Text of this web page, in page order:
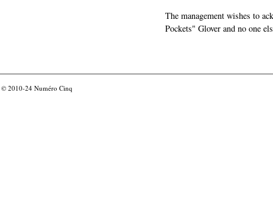
The management wishes to
Pockets" Glover and no one
© 2010-24 Numéro Cinq